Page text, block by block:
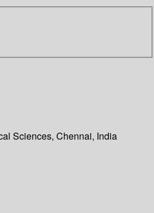
Sciences, Chennai, India